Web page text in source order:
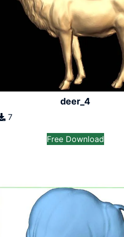
deer_4
7
Free Download